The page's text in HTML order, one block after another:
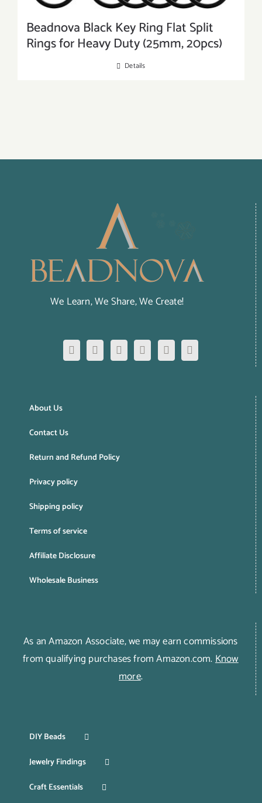
Beadnova Black Key Ring Flat Split
Rings for Heavy Duty (25mm, 20pcs)
Details
We Learn, We Share, We Create!
About Us
Contact Us
Return and Refund Policy
Privacy policy
Shipping policy
Terms of service
Affiliate Disclosure
Wholesale Business
As an Amazon Associate, we may earn commissions
from qualifying purchases from Amazon.com.Know
more.
DIY Beads
Jewelry Findings
Craft Essentials